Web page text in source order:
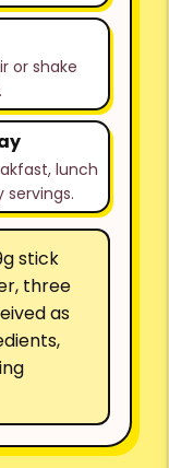
or shake
lunch
stick
three
as